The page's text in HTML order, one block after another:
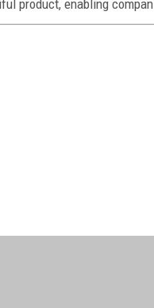
product, enabling